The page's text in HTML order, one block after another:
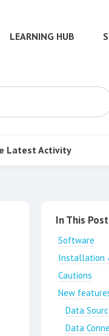
LEARNING HUB
Latest Activity
Content
In This Post
Software
Installation
Cautions
New
Data
Data